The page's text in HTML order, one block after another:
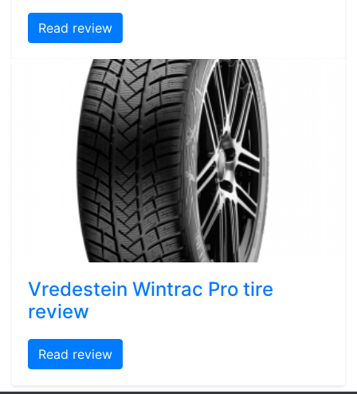
Read review
Vredestein Wintrac Pro tire
review
Read review